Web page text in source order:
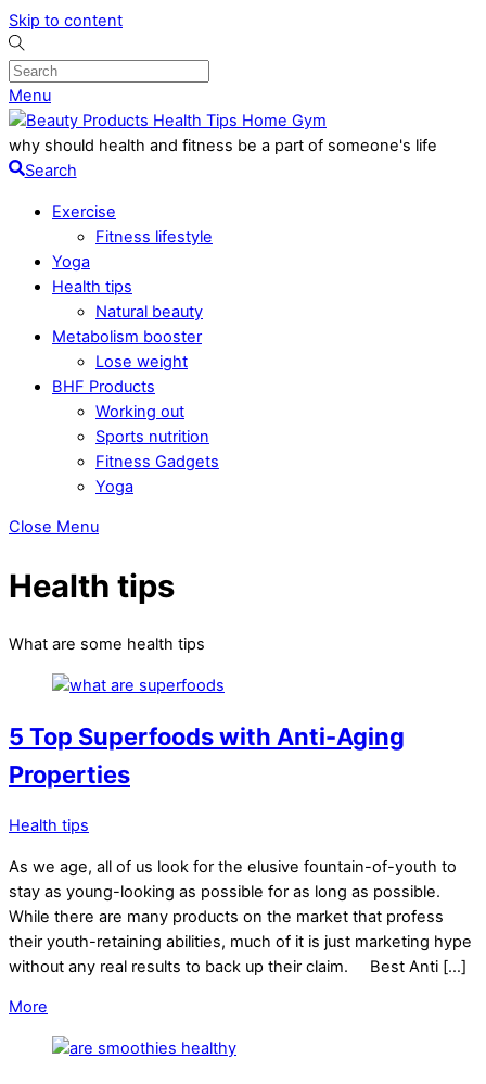
Skip to content
Menu
why should health and fitness be a part of someone's life
Search
Exercise
Fitness lifestyle
Yoga
Health tips
Natural beauty
Metabolism booster
Lose weight
BHF Products
Working out
Sports nutrition
Fitness Gadgets
Yoga
Close Menu
Health tips
What are some health tips
5 Top Superfoods with Anti-Aging
Properties
Health tips
As we age, all of us look for the elusive fountain-of-youth to
stay as young-looking as possible for as long as possible.
While there are many products on the market that profess
their youth-retaining abilities, much of it is just marketing hype
without any real results to back up their claim. Best Anti […]
More